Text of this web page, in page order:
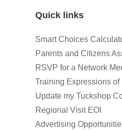
Quick links
Smart Choices
Parents and Citizens
RSVP for a Network
Training Expressions of
Update my Tuckshop
Regional Visit EOI
Advertising